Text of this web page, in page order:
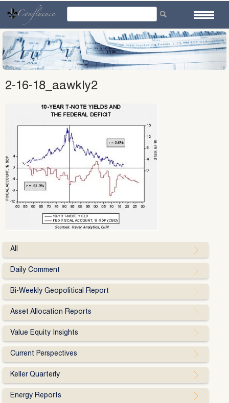
content
2-16-18_aawkly2
All
Daily Comment
Bi-Weekly Geopolitical Report
Asset Allocation Reports
Value Equity Insights
Current Perspectives
Keller Quarterly
Energy Reports